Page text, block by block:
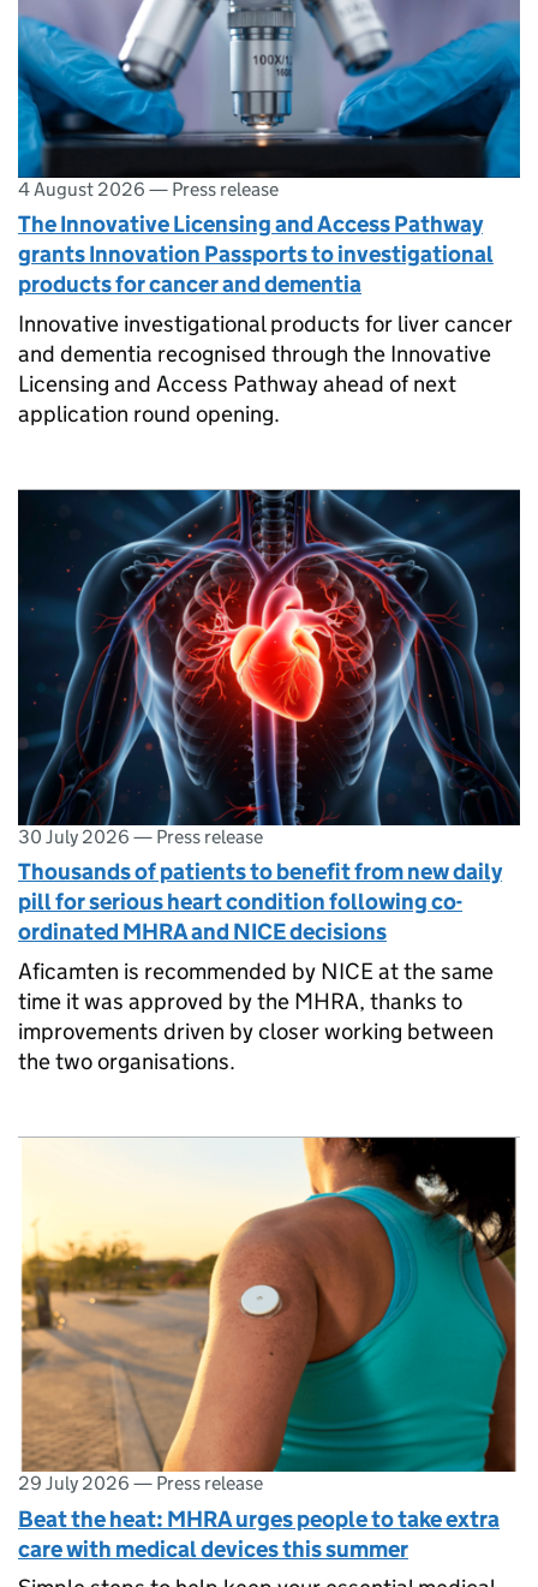
4 August 2026 — Press release
The Innovative Licensing and Access Pathway
grants Innovation Passports to investigational
products for cancer and dementia
Innovative investigational products for liver cancer
and dementia recognised through the Innovative
Licensing and Access Pathway ahead of next
application round opening.
30 July 2026 — Press release
Thousands of patients to benefit from new daily
pill for serious heart condition following co-
ordinated MHRA and NICE decisions
Aficamten is recommended by NICE at the same
time it was approved by the MHRA, thanks to
improvements driven by closer working between
the two organisations.
29 July 2026 — Press release
Beat the heat: MHRA urges people to take extra
care with medical devices this summer